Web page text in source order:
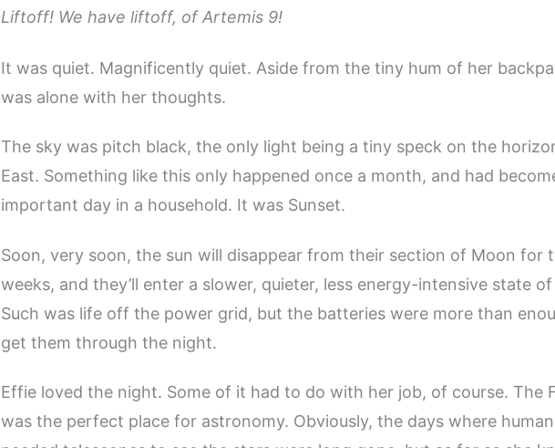
Liftoff! We have liftoff, of Artemis 9!
It was quiet. Magnificently quiet. Aside from the tiny hum of her
was alone with her thoughts.
The sky was pitch black, the only light being a tiny speck on the
East. Something like this only happened once a month, and had
important day in a household. It was Sunset.
Soon, very soon, the sun will disappear from their section of Moon for
weeks, and they’ll enter a slower, quieter, less energy-intensive state
Such was life off the power grid, but the batteries were more than
get them through the night.
Effie loved the night. Some of it had to do with her job, of course. The
was the perfect place for astronomy. Obviously, the days where